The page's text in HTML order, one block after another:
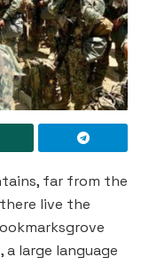
far from the
live the
large language